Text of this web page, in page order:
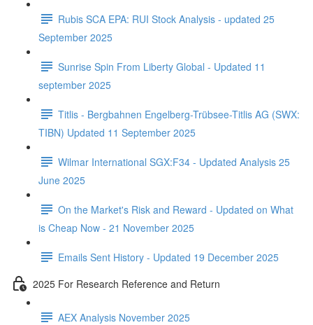
Rubis SCA EPA: RUI Stock Analysis - updated 25
September 2025
Sunrise Spin From Liberty Global - Updated 11
september 2025
Titlis - Bergbahnen Engelberg-Trübsee-Titlis AG (SWX:
TIBN) Updated 11 September 2025
Wilmar International SGX:F34 - Updated Analysis 25
June 2025
On the Market's Risk and Reward - Updated on What
is Cheap Now - 21 November 2025
Emails Sent History - Updated 19 December 2025
2025 For Research Reference and Return
AEX Analysis November 2025